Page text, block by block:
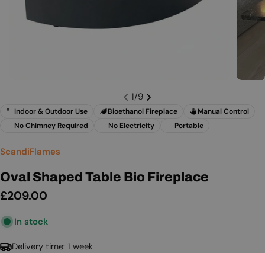
1/9
Indoor & Outdoor Use Bioethanol Fireplace
Manual Control
No Chimney Required
No Electricity Portable
ScandiFlames
Oval Shaped Table Bio Fireplace
Regular
£209.00
In stock
Delivery time: 1 week